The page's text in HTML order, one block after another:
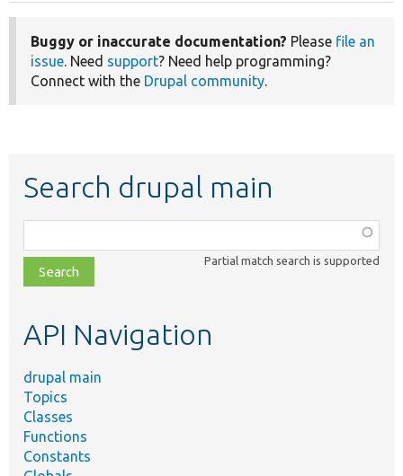
Buggy or inaccurate documentation? Please file an
issue. Need support? Need help programming?
Connect with the Drupal community.
Search drupal main
class,
file,
topic,
Partial match search is supported
API Navigation
drupal main
Topics
Classes
Functions
Constants